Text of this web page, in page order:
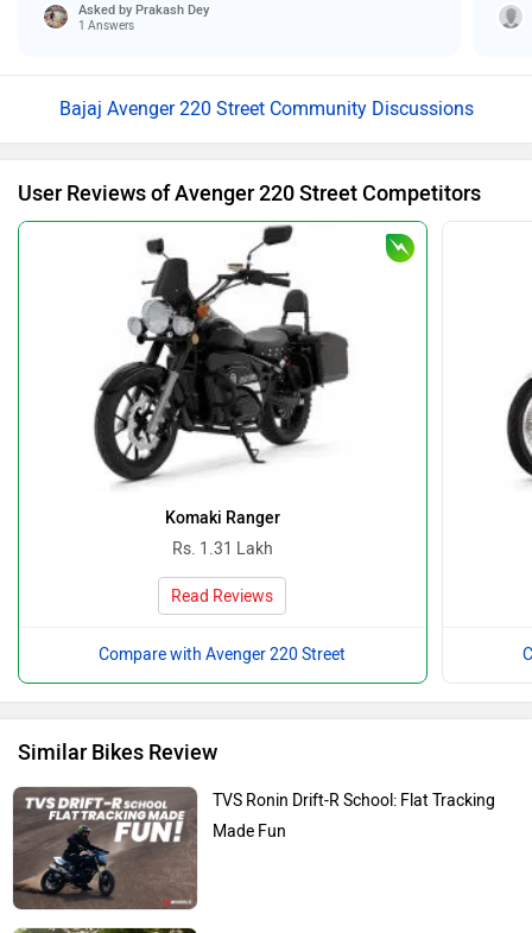
Asked by Prakash Dey
1 Answers
Bajaj Avenger 220 Street Community Discussions
User Reviews of Avenger 220 Street Competitors
Komaki Ranger
Rs. 1.31 Lakh
Read Reviews
Compare with Avenger 220 Street
Similar Bikes Review
TVS Ronin Drift-R School: Flat Tracking
Made Fun